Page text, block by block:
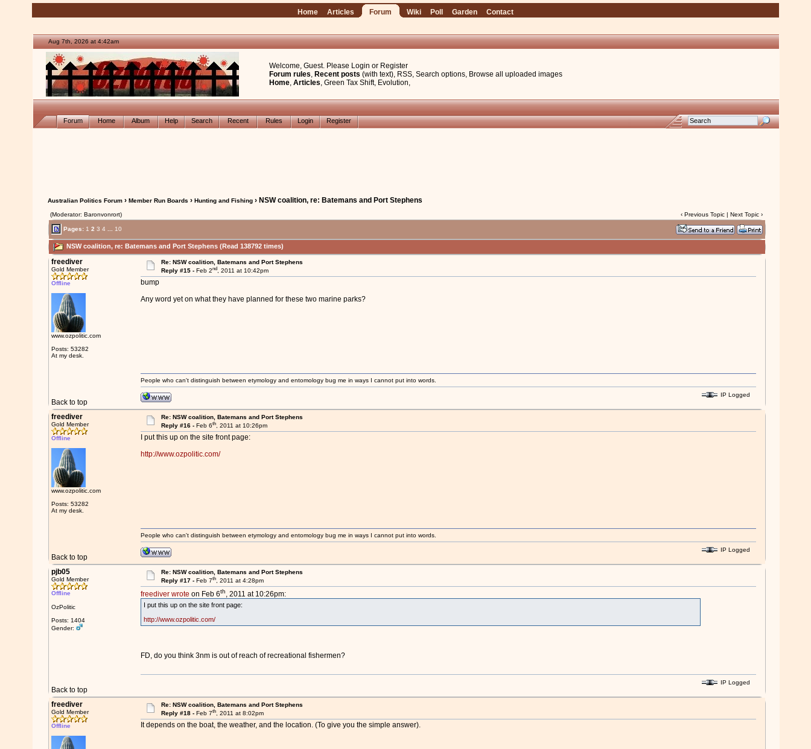
Home Articles Forum Wiki Poll Garden Contact
Aug 7th, 2026 at 4:42am
Welcome, Guest. Please Login or Register
Forum rules, Recent posts (with text), RSS, Search options, Browse all uploaded images
Home, Articles, Green Tax Shift, Evolution,
Forum Home Album Help Search Recent Rules Login Register
Australian Politics Forum› Member Run Boards › Hunting and Fishing› NSW coalition, re: Batemans and Port Stephens
(Moderator: Baronvonrort) ‹ Previous Topic| Next Topic›
Pages: 1 2 3 4 10
NSW coalition, re: Batemans and Port Stephens (Read 138792 times)
freediver
Gold Member
Offline
www.ozpolitic.com
Posts: 53282
At my desk.
Re: NSW coalition, Batemans and Port Stephens
Reply #15 -Feb 2nd, 2011 at 10:42pm
bump
Any word yet on what they have planned for these two marine parks?
Back to top
People who can't distinguish between etymology and entomology bug me in ways I cannot put into words.
IP Logged
freediver
Gold Member
Offline
www.ozpolitic.com
Posts: 53282
At my desk.
Re: NSW coalition, Batemans and Port Stephens
Reply #16 -Feb 6th, 2011 at 10:26pm
I put this up on the site front page:
http://www.ozpolitic.com/
Back to top
People who can't distinguish between etymology and entomology bug me in ways I cannot put into words.
IP Logged
pjb05
Gold Member
Offline
OzPolitic
Posts: 1404
Gender:
Re: NSW coalition, Batemans and Port Stephens
Reply #17 -Feb 7th, 2011 at 4:28pm
freediver wrote on Feb 6th, 2011 at 10:26pm:
I put this up on the site front page:
http://www.ozpolitic.com/
FD, do you think 3nm is out of reach of recreational fishermen?
Back to top
IP Logged
freediver
Gold Member
Offline
Re: NSW coalition, Batemans and Port Stephens
Reply #18 -Feb 7th, 2011 at 8:02pm
It depends on the boat, the weather, and the location. (To give you the simple answer).